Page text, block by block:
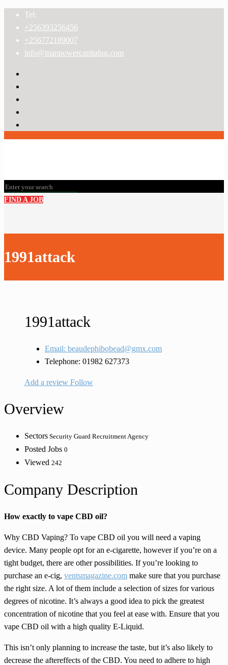
Tel:
+256393256456
+256772189007
info@manpowercapitalug.com
FIND A JOB
1991attack
1991attack
Email: beaudephibobead@gmx.com
Telephone: 01982 627373
Add a review Follow
Overview
Sectors Security Guard Recruitment Agency
Posted Jobs 0
Viewed 242
Company Description
How exactly to vape CBD oil?
Why CBD Vaping? To vape CBD oil you will need a vaping
device. Many people opt for an e-cigarette, however if you’re on a
tight budget, there are other possibilities. If you’re looking to
purchase an e-cig, ventsmagazine.com make sure that you purchase
the right size. A lot of them include a selection of sizes for various
degrees of nicotine. It’s always a good idea to pick the greatest
concentration of nicotine that you feel at ease with. Ensure that you
vape CBD oil with a high quality E-Liquid.
This isn’t only planning to increase the taste, but it’s also likely to
decrease the aftereffects of the CBD. You need to adhere to high